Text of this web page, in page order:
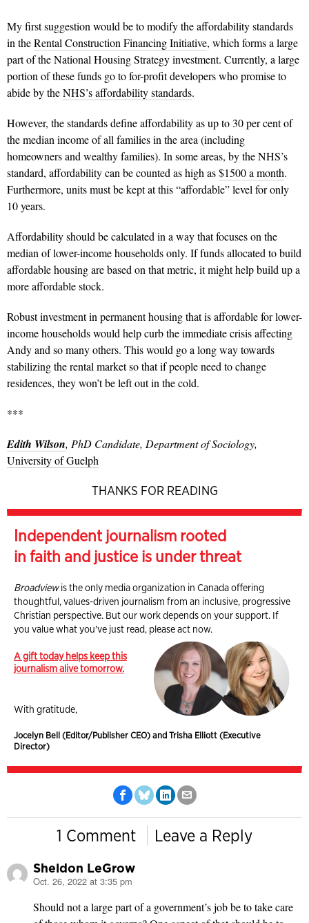
My first suggestion would be to modify the affordability standards
in theRental Construction Financing Initiative, which forms a large
part of the National Housing Strategy investment. Currently, a large
portion of these funds go to for-profit developers who promise to
abide by theNHS’s affordability standards.
However, the standards define affordability as up to 30 per cent of
the median income of all families in the area (including
homeowners and wealthy families). In some areas, by the NHS’s
standard, affordability can be counted as high as$1500 a month.
Furthermore, units must be kept at this “affordable” level for only
10 years.
Affordability should be calculated in a way that focuses on the
median of lower-income households only. If funds allocated to build
affordable housing are based on that metric, it might help build up a
more affordable stock.
Robust investment in permanent housing that is affordable for lower-
income households would help curb the immediate crisis affecting
Andy and so many others. This would go a long way towards
stabilizing the rental market so that if people need to change
residences, they won’t be left out in the cold.
***
Edith Wilson, PhD Candidate, Department of Sociology,
University of Guelph
THANKS FOR READING
Independent journalism rooted
in faith and justice is under threat
Broadviewis the only media organization in Canada offering
thoughtful, values-driven journalism from an inclusive, progressive
Christian perspective. But our work depends on your support. If
you value what you've just read, please act now.
A gift today helps keep this
journalism alive tomorrow.
With gratitude,
Jocelyn Bell (Editor/Publisher CEO) and Trisha Elliott (Executive
Director)
1 Comment Leave a Reply
Sheldon LeGrow
says:
Oct. 26, 2022 at 3:35 pm
Should not a large part of a government’s job be to take care